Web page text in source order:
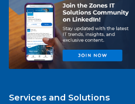
Services and Solutions